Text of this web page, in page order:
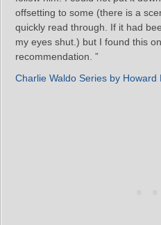
offsetting to some (there is a
quickly read through. If it had
my eyes shut.) but I found this
recommendation. ”
Charlie Waldo Series by Howard